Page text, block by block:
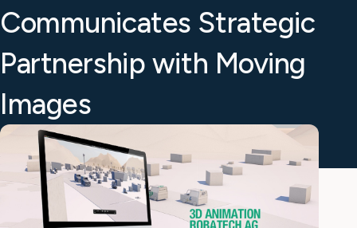
Communicates Strategic
Partnership with Moving
Images